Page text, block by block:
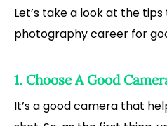
Let’s take a look at the
photography career for
1. Choose A Good
It’s a good camera that